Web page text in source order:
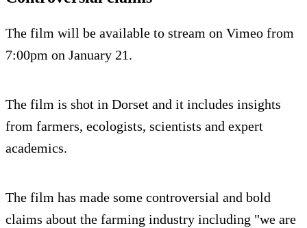
The film will be available to stream on Vimeo from
7:00pm on January 21.
The film is shot in Dorset and it includes insights
from farmers, ecologists, scientists and expert
academics.
The film has made some controversial and bold
claims about the farming industry including "we are